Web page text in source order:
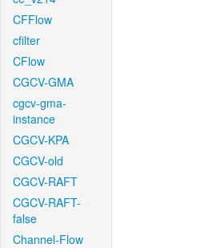
CFFlow
cfilter
CFlow
CGCV-GMA
cgcv-gma-
instance
CGCV-KPA
CGCV-old
CGCV-RAFT
CGCV-RAFT-
false
Channel-Flow